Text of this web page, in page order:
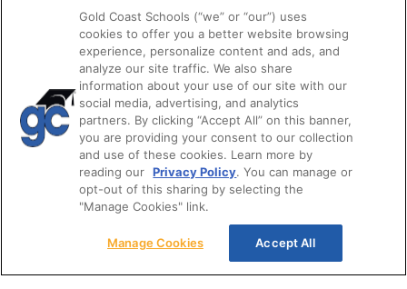
STAY CONNECTED
All Rights Reserved
Gold Coast Schools (“we” or “our”) uses
cookies to offer you a better website browsing
experience, personalize content and ads, and
analyze our site traffic. We also share
information about your use of our site with our
social media, advertising, and analytics
partners. By clicking “Accept All” on this banner,
you are providing your consent to our collection
and use of these cookies. Learn more by
reading our Privacy Policy. You can manage or
opt-out of this sharing by selecting the
"Manage Cookies" link.
Manage Cookies Accept All